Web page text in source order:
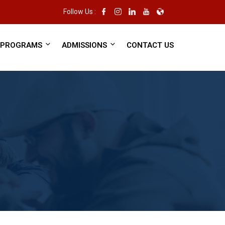
Follow Us :
PROGRAMS ADMISSIONS CONTACT US